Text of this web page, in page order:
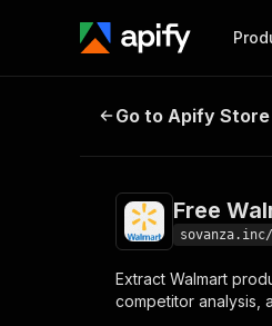
Start
Ready-to-
Free
Go to Apify Store
Free
Extract Walmart
competitor analysis,